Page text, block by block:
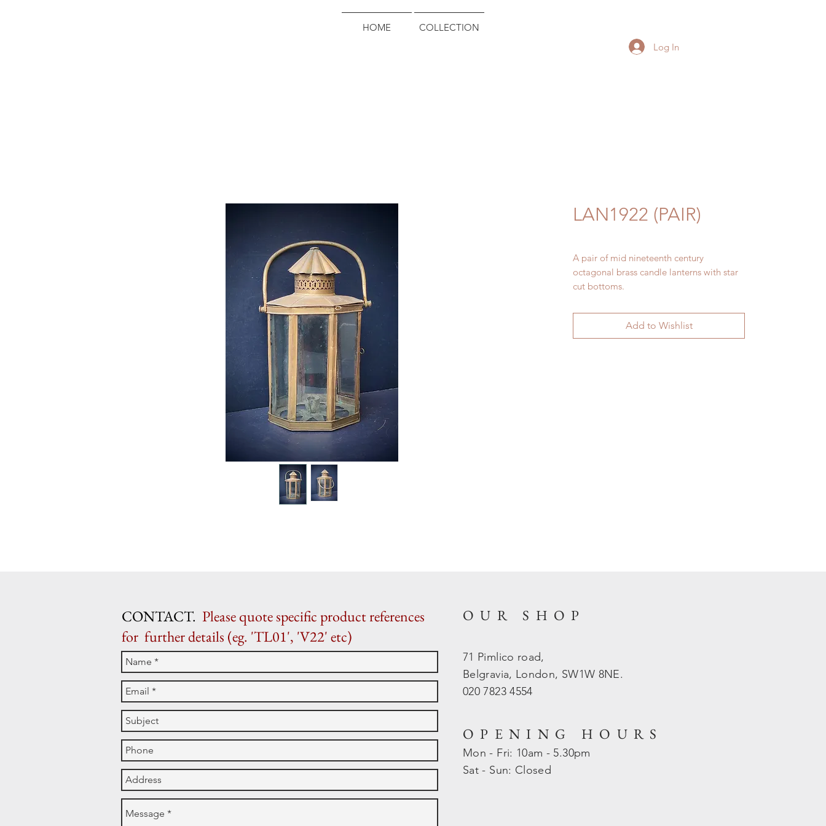
HOME
COLLECTION
Log In
LAN1922 (PAIR)
A pair of mid nineteenth century
octagonal brass candle lanterns with star
cut bottoms.
24.5cm
Add to Wishlist
CONTACT. Please quote specific product references
for further details (eg. 'TL01', 'V22' etc)
OUR SHOP
71 Pimlico road,
Belgravia, London, SW1W 8NE.
020 7823 4554
OPENING HOURS
Mon - Fri: 10am - 5.30pm
​​Sat - Sun: Closed